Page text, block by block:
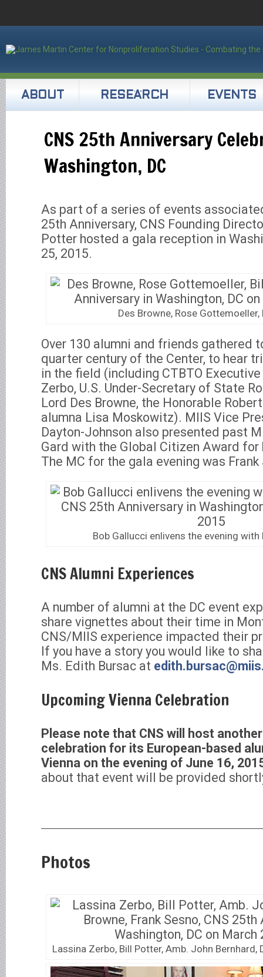
ABOUT RESEARCH EVENTS
CNS 25th Anniversary
Washington, DC
As part of a series of events
25th Anniversary, CNS Founding
Potter hosted a gala reception in
25, 2015.
Des Browne, Rose
Over 130 alumni and friends gathered
quarter century of the Center, to hear
in the field (including CTBTO
Zerbo, U.S. Under-Secretary of State
Lord Des Browne, the Honorable
alumna Lisa Moskowitz). MIIS Vice
Dayton-Johnson also presented past
Gard with the Global Citizen Award for
The MC for the gala evening was Frank
Bob Gallucci enlivens the evening
CNS Alumni Experiences
A number of alumni at the DC event
share vignettes about their time in
CNS/MIIS experience impacted their
If you have a story you would like to
Ms. Edith Bursac at
Upcoming Vienna Celebration
Please note that CNS will host
celebration for its European-based
Vienna on the evening of June 16,
about that event will be provided
Photos
Lassina Zerbo, Bill Potter, Amb. John Bernhard,